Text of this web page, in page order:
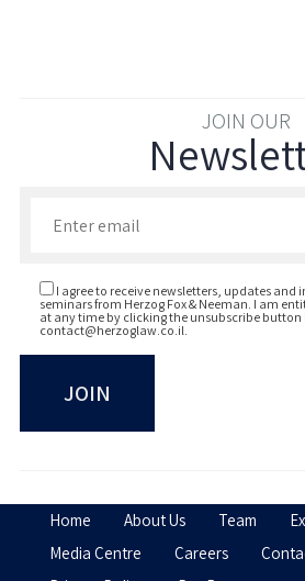
JOIN OUR
I agree to receive newsletters, updates and
seminars from Herzog Fox & Neeman. I am
at any time by clicking the unsubscribe button
contact@herzoglaw.co.il.
Home About Us Team
Media Centre
Careers